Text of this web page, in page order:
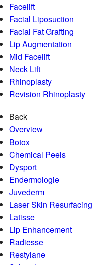
Facelift
Facial Liposuction
Facial Fat Grafting
Lip Augmentation
Mid Facelift
Neck Lift
Rhinoplasty
Revision Rhinoplasty
Back
Overview
Botox
Chemical Peels
Dysport
Endermologie
Juvederm
Laser Skin Resurfacing
Latisse
Lip Enhancement
Radiesse
Restylane